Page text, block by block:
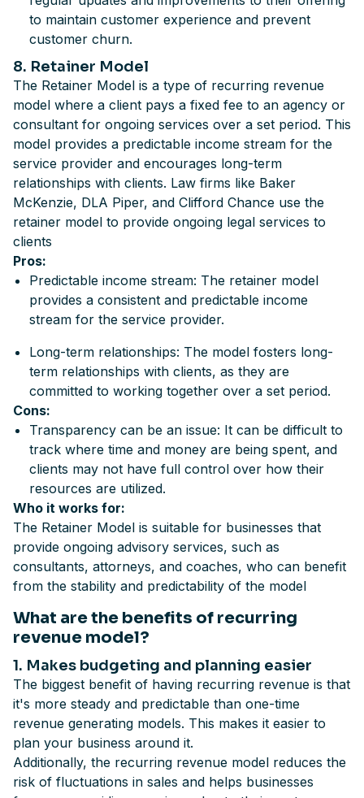
to maintain customer experience and prevent
customer churn.
8. Retainer Model
The Retainer Model is a type of recurring revenue
model where a client pays a fixed fee to an agency or
consultant for ongoing services over a set period. This
model provides a predictable income stream for the
service provider and encourages long-term
relationships with clients. Law firms like Baker
McKenzie, DLA Piper, and Clifford Chance use the
retainer model to provide ongoing legal services to
clients
Pros:
Predictable income stream: The retainer model
provides a consistent and predictable income
stream for the service provider.
Long-term relationships: The model fosters long-
term relationships with clients, as they are
committed to working together over a set period.
Cons:
Transparency can be an issue: It can be difficult to
track where time and money are being spent, and
clients may not have full control over how their
resources are utilized.
Who it works for:
The Retainer Model is suitable for businesses that
provide ongoing advisory services, such as
consultants, attorneys, and coaches, who can benefit
from the stability and predictability of the model
What are the benefits of recurring
revenue model?
1. Makes budgeting and planning easier
The biggest benefit of having recurring revenue is that
it's more steady and predictable than one-time
revenue generating models. This makes it easier to
plan your business around it.
Additionally, the recurring revenue model reduces the
risk of fluctuations in sales and helps businesses